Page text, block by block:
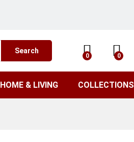
Search
0 0
HOME & LIVING COLLECTIONS